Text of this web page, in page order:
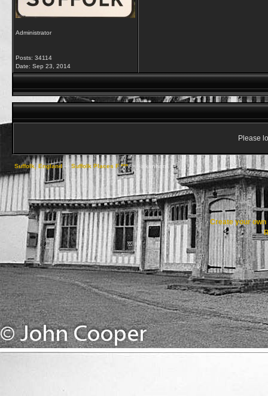
Administrator
Posts: 34114
Date: Sep 23, 2014
Please
Suffolk, England-> Suffolk Places F ***-> Falkenham
Create your own